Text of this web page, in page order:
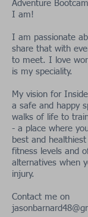
Adventure
I am!
I am passionate
share that with
to meet. I love
is my speciality.
My vision for
a safe and happy
walks of life to
- a place where
best and
fitness levels and
alternatives when
injury.
Contact me on